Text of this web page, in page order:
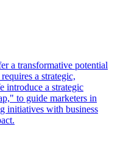
a transformative potential
a strategic,
introduce a strategic
to guide marketers in
initiatives with business